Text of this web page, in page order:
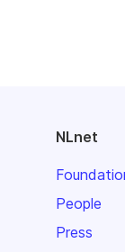
NLnet
People
Press